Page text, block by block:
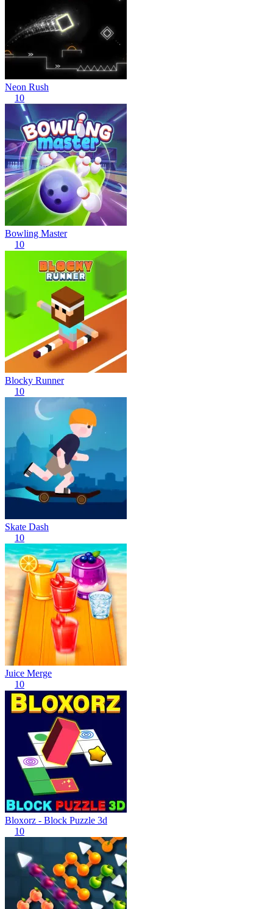
Neon Rush
10
Bowling Master
10
Blocky Runner
10
Skate Dash
10
Juice Merge
10
Bloxorz - Block Puzzle 3d
10